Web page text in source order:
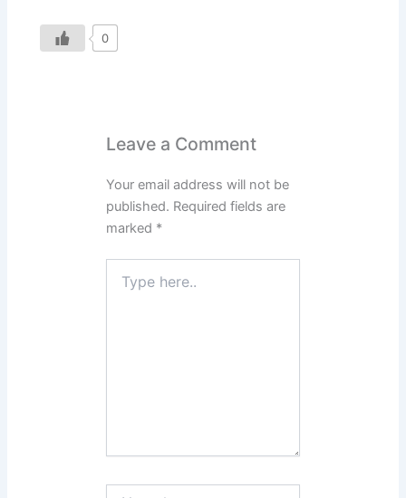
0
Leave a Comment
Your email address will not be
published. Required fields are
marked *
here..